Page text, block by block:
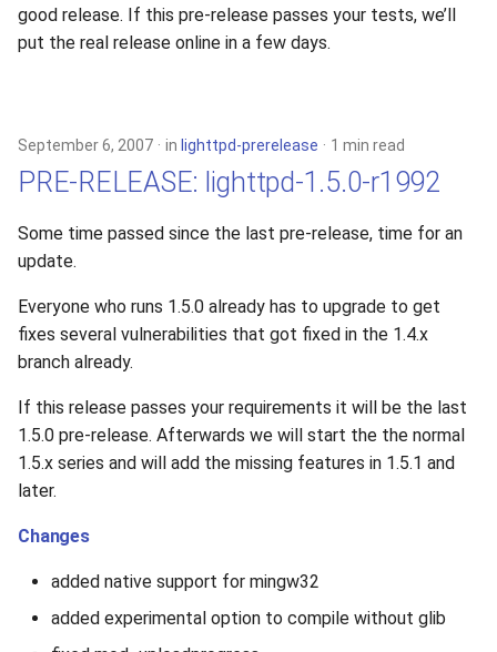
good release. If this pre-release passes your tests, we’ll
put the real release online in a few days.
September 6, 2007 in lighttpd-prerelease 1 min read
PRE-RELEASE: lighttpd-1.5.0-r1992
Some time passed since the last pre-release, time for an
update.
Everyone who runs 1.5.0 already has to upgrade to get
fixes several vulnerabilities that got fixed in the 1.4.x
branch already.
If this release passes your requirements it will be the last
1.5.0 pre-release. Afterwards we will start the the normal
1.5.x series and will add the missing features in 1.5.1 and
later.
Changes
added native support for mingw32
added experimental option to compile without glib